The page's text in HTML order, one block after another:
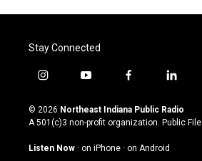
Stay Connected
i
s
t
g
y
u
t
u
b
f
c
e
o
l
n
k
© 2026 Northeast Indiana Public Radio
A 501(c)3 non-profit organization. Public File
Listen Now · on iPhone · on Android